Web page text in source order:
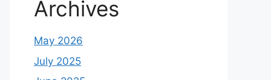
Archives
May 2026
July 2025